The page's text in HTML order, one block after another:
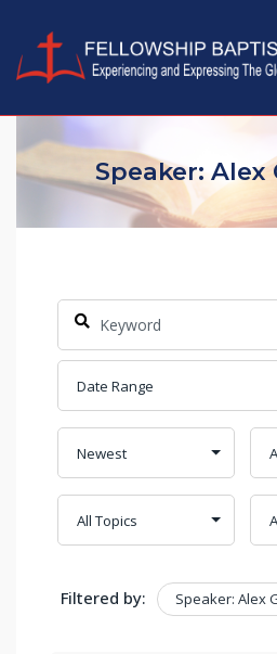
content
Speaker: Alex
Filtered by: Speaker: Alex